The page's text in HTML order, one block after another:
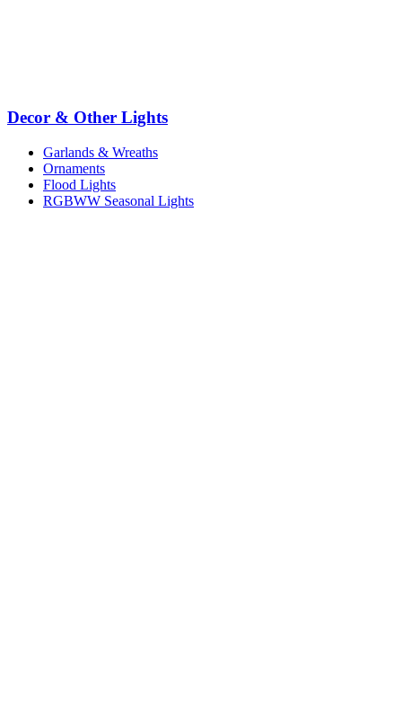
Decor & Other Lights
Garlands & Wreaths
Ornaments
Flood Lights
RGBWW Seasonal Lights